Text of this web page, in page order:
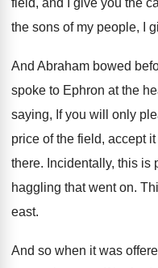
field, and I give you the
the sons of my people, I
And Abraham bowed
spoke to Ephron at the
saying, If you will only
price of the field, accept it
there. Incidentally, this is
haggling that went on.
east.
And so when it was